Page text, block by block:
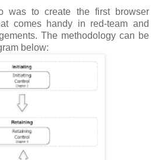
was to create the first browser
comes handy in red-team and
The methodology can be
below: